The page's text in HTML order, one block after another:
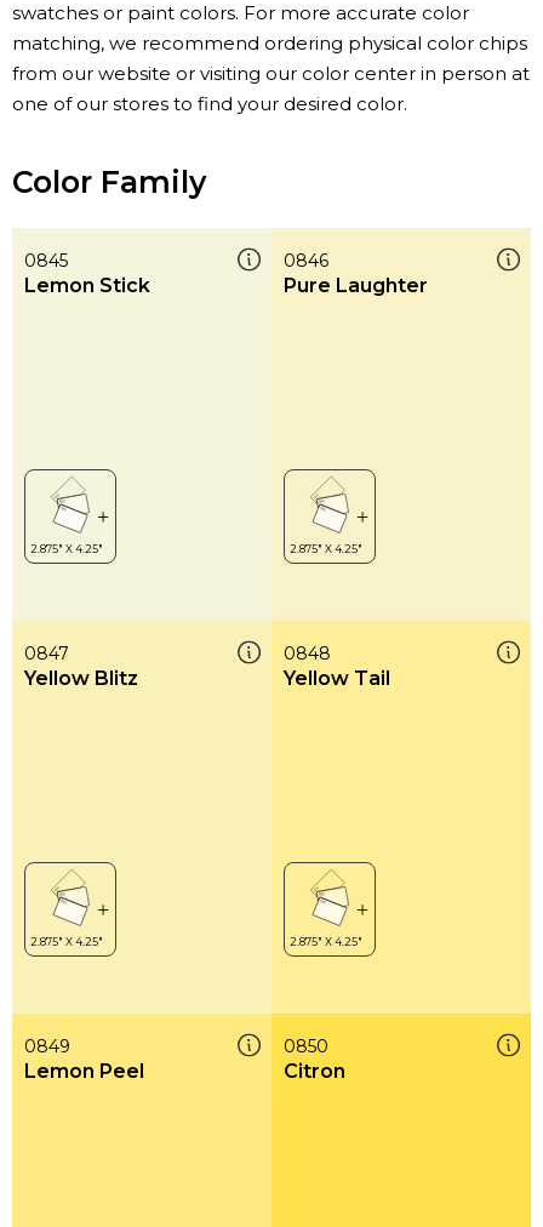
swatches or paint colors. For more accurate color
matching, we recommend ordering physical color chips
from our website or visiting our color center in person at
one of our stores to find your desired color.
Color Family
0845
Lemon Stick
0846
Pure Laughter
0847
Yellow Blitz
0848
Yellow Tail
0849
Lemon Peel
0850
Citron